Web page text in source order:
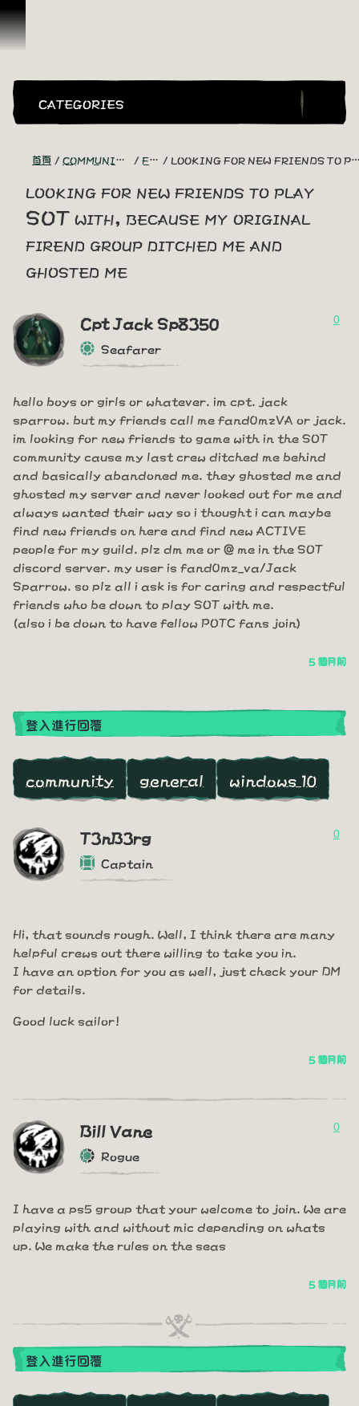
跳到內容
CATEGORIES
首頁 COMMUNITY - "THE SHIPMATES' QUARTERS" FIND A CREW! LOOKING FOR NEW FRIENDS TO PLAY SOT WITH, BECAUSE MY ORIGINAL FIREND GROUP DITCHED ME AND GHOSTED ME
looking for new friends to play
SOT with, because my original
firend group ditched me and
ghosted me
Cpt Jack Sp8350
Seafarer
0
hello boys or girls or whatever. im cpt. jack
sparrow. but my friends call me fand0mzVA or jack.
im looking for new friends to game with in the SOT
community cause my last crew ditched me behind
and basically abandoned me. they ghosted me and
ghosted my server and never looked out for me and
always wanted their way so i thought i can maybe
find new friends on here and find new ACTIVE
people for my guild. plz dm me or @ me in the SOT
discord server. my user is fand0mz_va/Jack
Sparrow. so plz all i ask is for caring and respectful
friends who be down to play SOT with me.
(also i be down to have fellow POTC fans join)
5 個月前
登入進行回覆
community general windows 10
T3nB3rg
Captain
0
Hi, that sounds rough. Well, I think there are many
helpful crews out there willing to take you in.
I have an option for you as well, just check your DM
for details.
Good luck sailor!
5 個月前
Bill Vane
Rogue
0
I have a ps5 group that your welcome to join. We are
playing with and without mic depending on whats
up. We make the rules on the seas
5 個月前
登入進行回覆